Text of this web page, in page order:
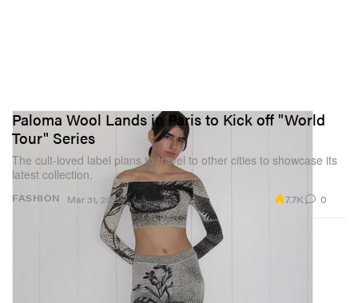
FASHION
Paloma Wool Lands in Paris to Kick off "World
Tour" Series
The cult-loved label plans to travel to other cities to showcase its
latest collection.
Mar 31, 2022 7.7K 0